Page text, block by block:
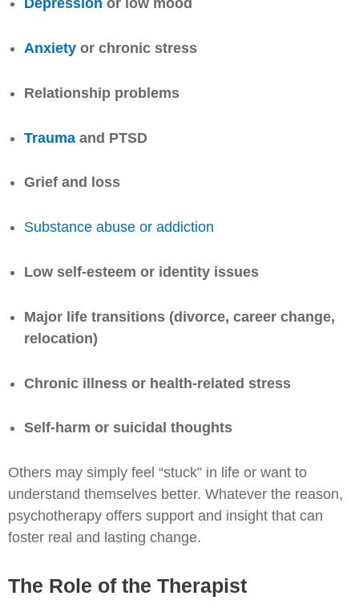
Depression or low mood
Anxiety or chronic stress
Relationship problems
Trauma and PTSD
Grief and loss
Substance abuse or addiction
Low self-esteem or identity issues
Major life transitions (divorce, career change,
relocation)
Chronic illness or health-related stress
Self-harm or suicidal thoughts
Others may simply feel “stuck” in life or want to
understand themselves better. Whatever the reason,
psychotherapy offers support and insight that can
foster real and lasting change.
The Role of the Therapist